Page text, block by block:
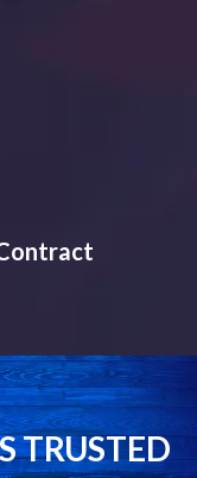
TRUSTED